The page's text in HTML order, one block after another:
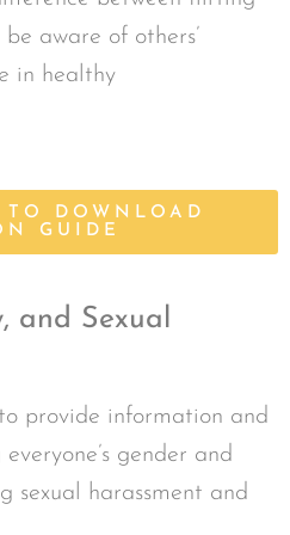
aware of others’
in healthy
DOWNLOAD
GUIDE
and Sexual
provide information and
gender and
sexual harassment and